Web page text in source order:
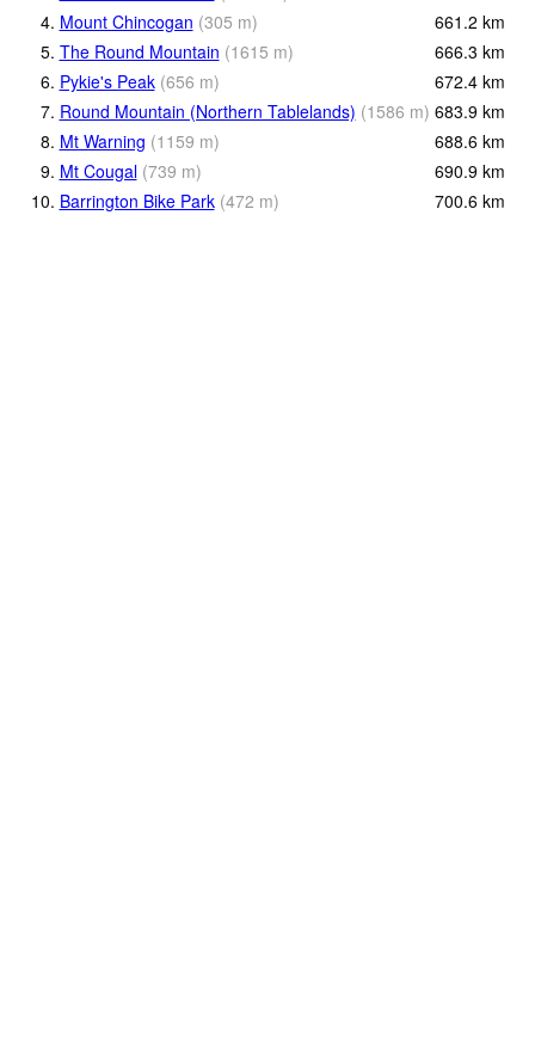
4. Mount Chincogan (305 m) 661.2 km
5. The Round Mountain (1615 m) 666.3 km
6. Pykie's Peak (656 m) 672.4 km
7. Round Mountain (Northern Tablelands) (1586 m) 683.9 km
8. Mt Warning (1159 m) 688.6 km
9. Mt Cougal (739 m) 690.9 km
10. Barrington Bike Park (472 m) 700.6 km